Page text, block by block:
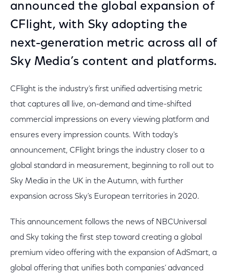
announced the global expansion of
CFlight, with Sky adopting the
next-generation metric across all of
Sky Media’s content and platforms.
CFlight is the industry’s first unified advertising metric
that captures all live, on-demand and time-shifted
commercial impressions on every viewing platform and
ensures every impression counts. With today's
announcement, CFlight brings the industry closer to a
global standard in measurement, beginning to roll out to
Sky Media in the UK in the Autumn, with further
expansion across Sky’s European territories in 2020.
This announcement follows the news of NBCUniversal
and Sky taking the first step toward creating a global
premium video offering with the expansion of AdSmart, a
global offering that unifies both companies’ advanced